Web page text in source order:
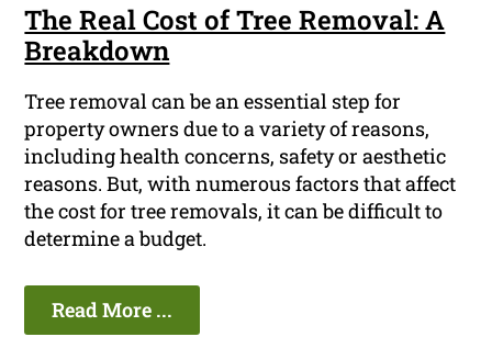
The Real Cost of Tree Removal: A
Breakdown
Tree removal can be an essential step for
property owners due to a variety of reasons,
including health concerns, safety or aesthetic
reasons. But, with numerous factors that affect
the cost for tree removals, it can be difficult to
determine a budget.
Read More ...